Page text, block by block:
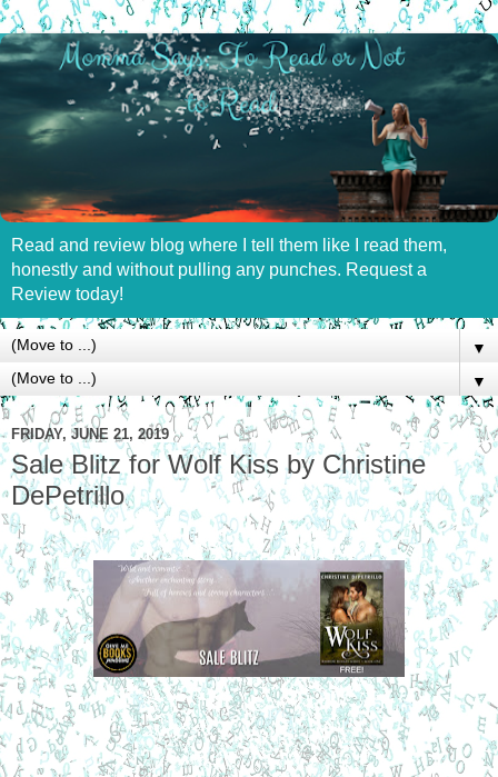
Read and review blog where I tell them like I read them,
honestly and without pulling any punches. Request a
Review today!
▼
▼
FRIDAY, JUNE 21, 2019
Sale Blitz for Wolf Kiss by Christine
DePetrillo